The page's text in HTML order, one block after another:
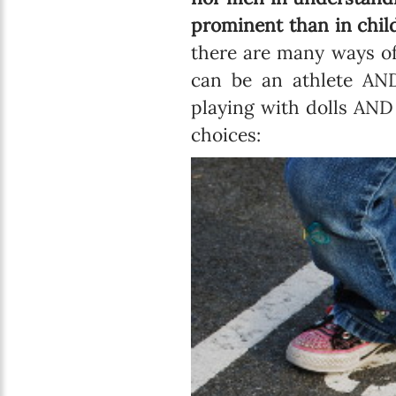
prominent than in
there are many ways
can be an athlete
playing with dolls
choices: